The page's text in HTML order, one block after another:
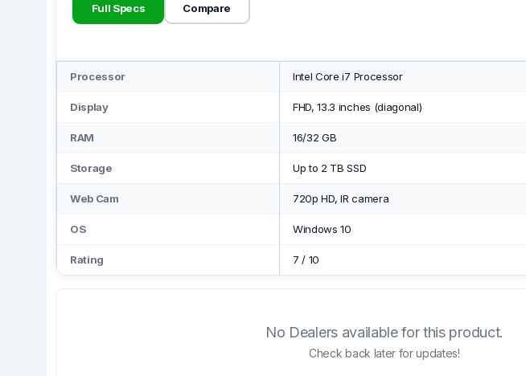
Full Specs Compare
Processor Intel Core i7 Processor
Display FHD, 13.3 inches (diagonal)
RAM 16/32 GB
Storage Up to 2 TB SSD
Web Cam 720p HD, IR camera
OS Windows 10
Rating 7 / 10
No Dealers available for this product.
Check back later for updates!